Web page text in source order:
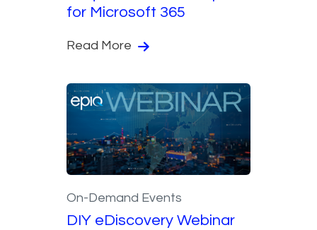
for Microsoft 365
Read More
On-Demand Events
DIY eDiscovery Webinar